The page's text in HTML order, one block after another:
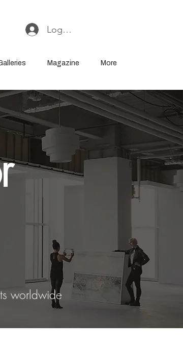
Log In or Sign Up
Magazine More
worldwide